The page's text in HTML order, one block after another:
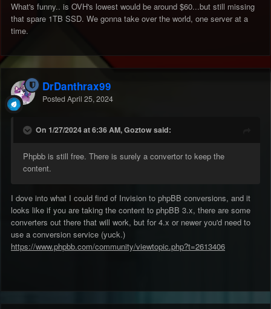
What's funny.. is OVH's lowest would be around $60...but still missing
that spare 1TB SSD. We gonna take over the world, one server at a
time.
DrDanthrax99
Posted April 25, 2024
On 1/27/2024 at 6:36 AM, Goztow said:
Phpbb is still free. There is surely a convertor to keep the
content.
I dove into what I could find of Invision to phpBB conversions, and it
looks like if you are taking the content to phpBB 3.x, there are some
converters out there that will work, but for 4.x or newer you'd need to
use a conversion service (yuck.)
https://www.phpbb.com/community/viewtopic.php?t=2613406